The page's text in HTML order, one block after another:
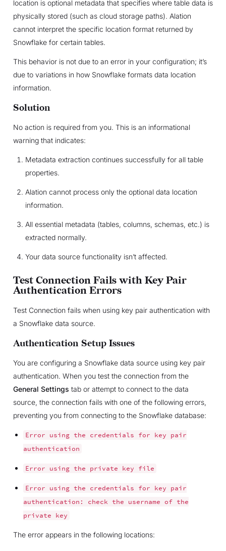
location is optional metadata that specifies where table data is
physically stored (such as cloud storage paths). Alation
cannot interpret the specific location format returned by
Snowflake for certain tables.
This behavior is not due to an error in your configuration; it’s
due to variations in how Snowflake formats data location
information.
Solution
No action is required from you. This is an informational
warning that indicates:
Metadata extraction continues successfully for all table
properties.
Alation cannot process only the optional data location
information.
All essential metadata (tables, columns, schemas, etc.) is
extracted normally.
Your data source functionality isn’t affected.
Test Connection Fails with Key Pair
Authentication Errors
Test Connection fails when using key pair authentication with
a Snowflake data source.
Authentication Setup Issues
You are configuring a Snowflake data source using key pair
authentication. When you test the connection from the
General Settings tab or attempt to connect to the data
source, the connection fails with one of the following errors,
preventing you from connecting to the Snowflake database:
Error using the credentials for key
pair
authentication
Error using the private key file
Error using the credentials for key
pair
authentication:
check the username of
the
private
key
The error appears in the following locations: